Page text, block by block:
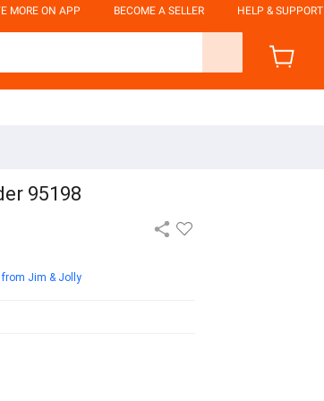
MORE ON APP BECOME A SELLER HELP & SUPPORT
95198
from Jim & Jolly